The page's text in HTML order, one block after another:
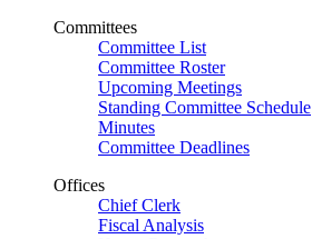
Committees
Committee List
Committee Roster
Upcoming Meetings
Standing Committee Schedule
Minutes
Committee Deadlines
Offices
Chief Clerk
Fiscal Analysis